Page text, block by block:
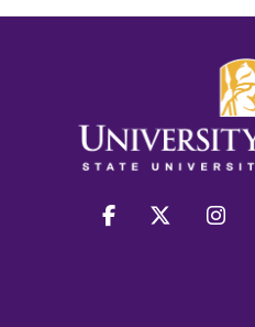
facebook twitter